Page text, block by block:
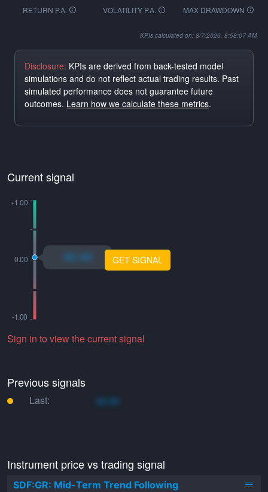
RETURN P.A. VOLATILITY P.A. MAX DRAWDOWN
KPIs calculated on: 8/7/2026, 8:58:07 AM
Disclosure: KPIs are derived from back-tested model
simulations and do not reflect actual trading results. Past
simulated performance does not guarantee future
outcomes. Learn how we calculate these metrics.
Current signal
xo.xo GET SIGNAL
Sign in to view the current signal
Previous signals
Last: xo.xo
Instrument price vs trading signal
SDF:GR: Mid-Term Trend Following